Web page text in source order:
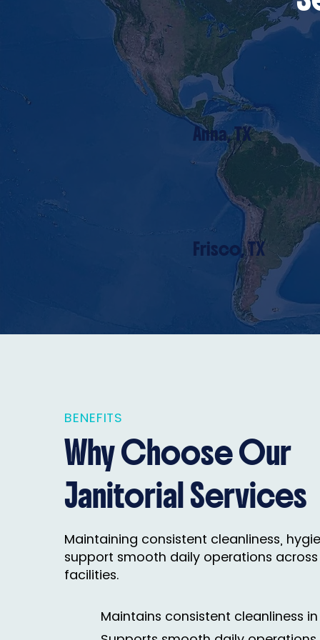
Anna, TX
Frisco, TX
BENEFITS
Why Choose Our
Janitorial Services
Maintaining consistent cleanliness,
support smooth daily operations
facilities.
Maintains consistent cleanliness